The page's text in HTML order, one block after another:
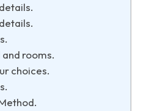
rooms.
choices.